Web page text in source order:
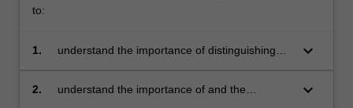
to:
1.
understand the importance of distinguishing
macroeconomic policy
keyboard_arrow_down
2.
understand the importance of and the
keyboard_arrow_down